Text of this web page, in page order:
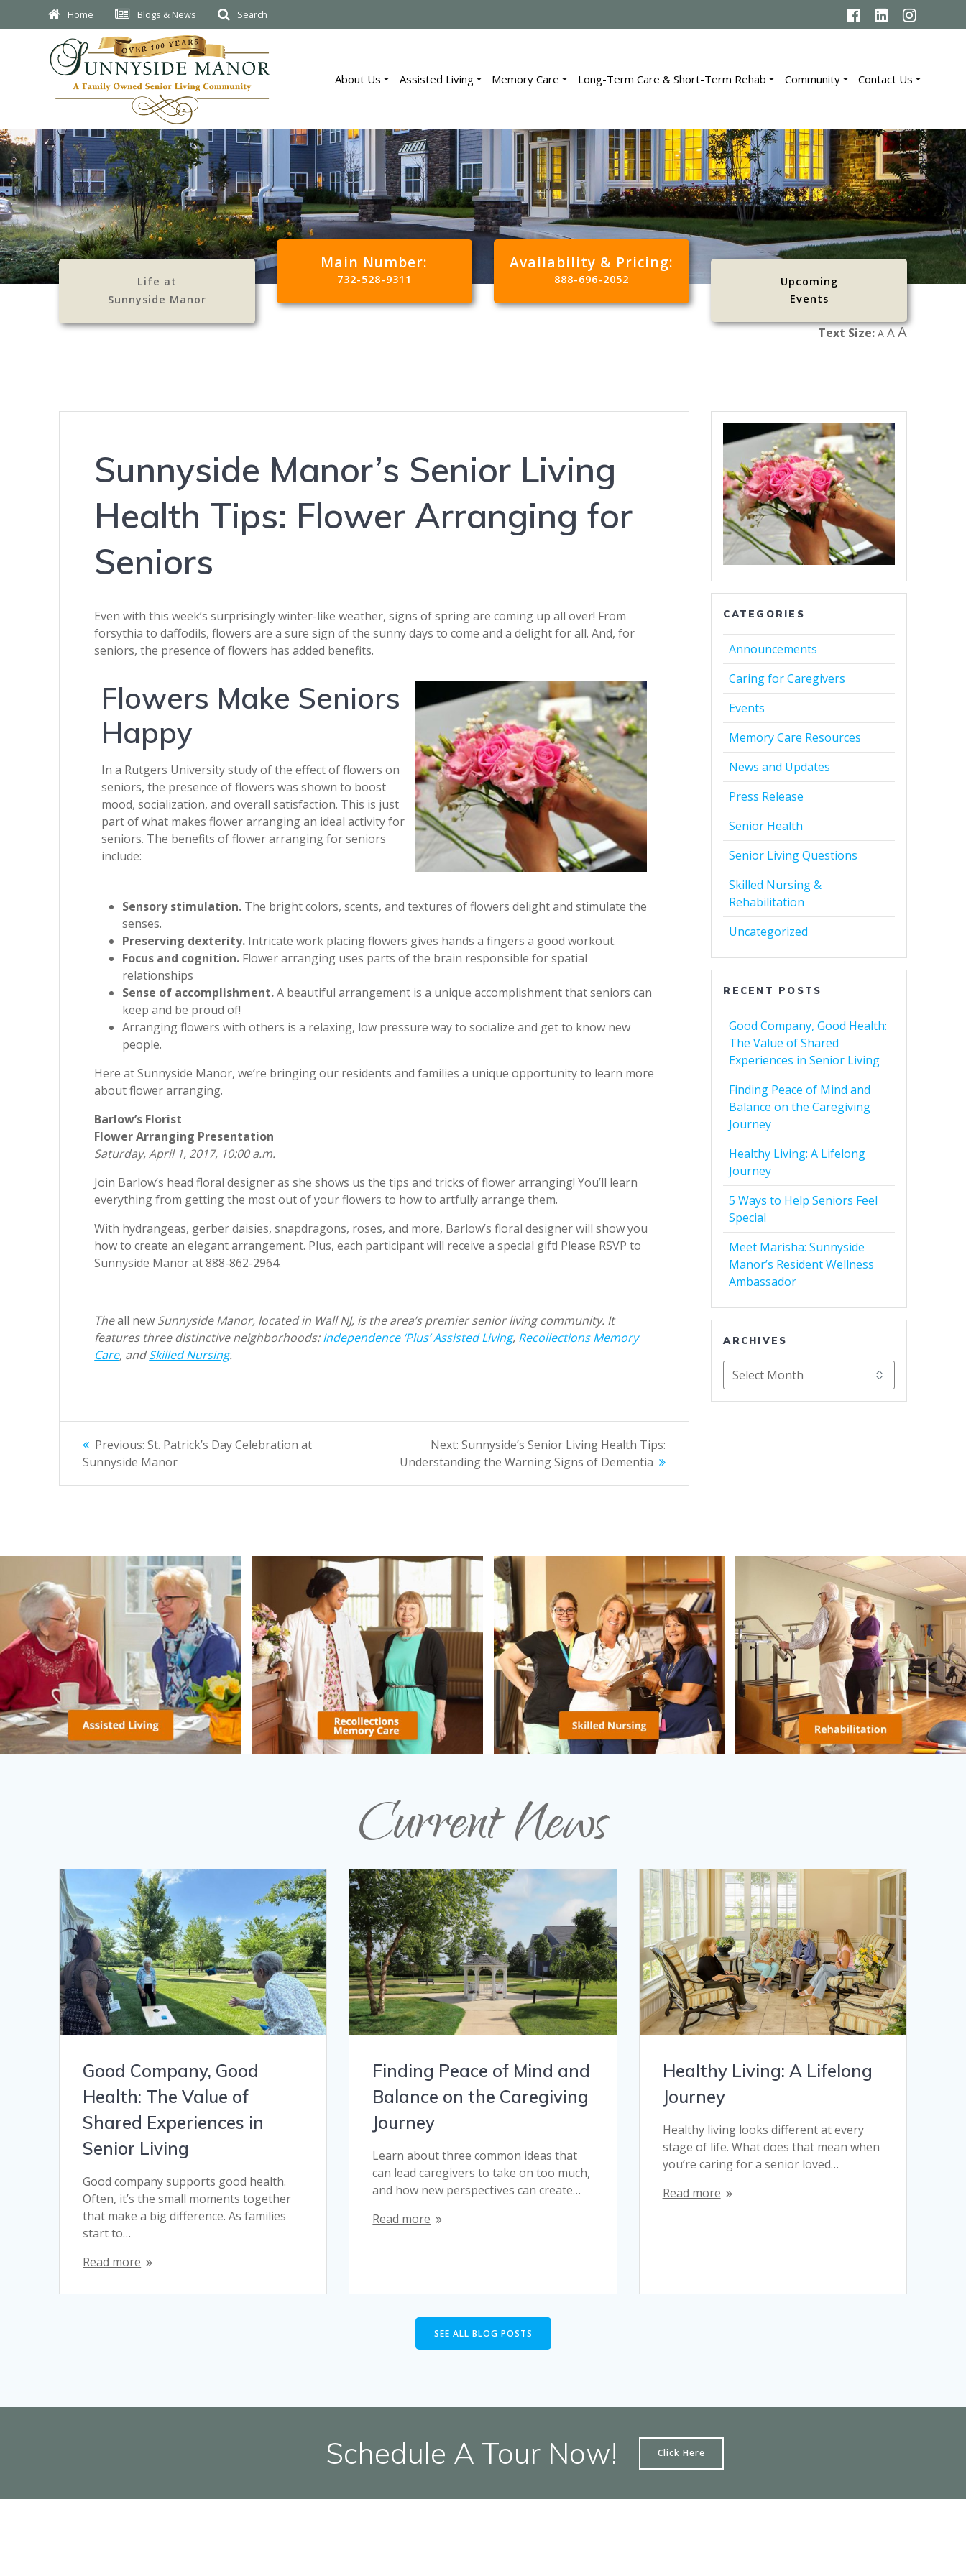
Home Blogs & News Search
About Us Assisted Living Memory Care Long-Term Care & Short-Term Rehab Community Contact Us
Life at
Sunnyside Manor
Main Number:
732-528-9311
Availability & Pricing:
888-696-2052
Upcoming
Events
Text Size: A AA
Sunnyside Manor’s Senior Living
Health Tips: Flower Arranging for
Seniors
Even with this week’s surprisingly winter-like weather, signs of spring are coming up all over! From
forsythia to daffodils, flowers are a sure sign of the sunny days to come and a delight for all. And, for
seniors, the presence of flowers has added benefits.
Flowers Make Seniors
Happy
In a Rutgers University study of the effect of flowers on
seniors, the presence of flowers was shown to boost
mood, socialization, and overall satisfaction. This is just
part of what makes flower arranging an ideal activity for
seniors. The benefits of flower arranging for seniors
include:
Sensory stimulation. The bright colors, scents, and textures of flowers delight and stimulate the
senses.
Preserving dexterity. Intricate work placing flowers gives hands a fingers a good workout.
Focus and cognition. Flower arranging uses parts of the brain responsible for spatial
relationships
Sense of accomplishment.A beautiful arrangement is a unique accomplishment that seniors can
keep and be proud of!
Arranging flowers with others is a relaxing, low pressure way to socialize and get to know new
people.
Here at Sunnyside Manor, we’re bringing our residents and families a unique opportunity to learn more
about flower arranging.
Barlow’s Florist
Flower Arranging Presentation
Saturday, April 1, 2017, 10:00 a.m.
Join Barlow’s head floral designer as she shows us the tips and tricks of flower arranging! You’ll learn
everything from getting the most out of your flowers to how to artfully arrange them.
With hydrangeas, gerber daisies, snapdragons, roses, and more, Barlow’s floral designer will show you
how to create an elegant arrangement. Plus, each participant will receive a special gift! Please RSVP to
Sunnyside Manor at 888-862-2964.
Theall new Sunnyside Manor, located in Wall NJ, is the area’s premier senior living community. It
features three distinctive neighborhoods:Independence ‘Plus’ Assisted Living, Recollections Memory
Care, andSkilled Nursing.
Post
navigation
Previous: Previous
post:
St. Patrick’s Day Celebration at
Sunnyside Manor
Next: Next
post:
Sunnyside’s Senior Living Health Tips:
Understanding the Warning Signs of Dementia
CATEGORIES
Announcements
Caring for Caregivers
Events
Memory Care Resources
News and Updates
Press Release
Senior Health
Senior Living Questions
Skilled Nursing &
Rehabilitation
Uncategorized
RECENT POSTS
Good Company, Good Health:
The Value of Shared
Experiences in Senior Living
Finding Peace of Mind and
Balance on the Caregiving
Journey
Healthy Living: A Lifelong
Journey
5 Ways to Help Seniors Feel
Special
Meet Marisha: Sunnyside
Manor’s Resident Wellness
Ambassador
ARCHIVES
Archives
Current News
Good Company, Good
Health: The Value of
Shared Experiences in
Senior Living
Good company supports good health.
Often, it’s the small moments together
that make a big difference. As families
start to…
Read more
Finding Peace of Mind and
Balance on the Caregiving
Journey
Learn about three common ideas that
can lead caregivers to take on too much,
and how new perspectives can create…
Read more
Healthy Living: A Lifelong
Journey
Healthy living looks different at every
stage of life. What does that mean when
you’re caring for a senior loved…
Read more
SEE ALL BLOG POSTS
Schedule A Tour Now! Click Here